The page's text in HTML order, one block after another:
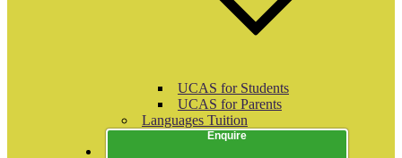
UCAS for Students
UCAS for Parents
Languages Tuition
Enquire